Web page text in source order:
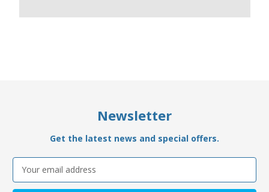
Newsletter
Get the latest news and special offers.
Email
Address